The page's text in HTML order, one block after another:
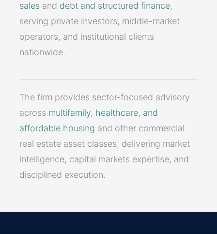
sales and debt and structured finance,
serving private investors, middle-market
operators, and institutional clients
nationwide.
The firm provides sector-focused advisory
across multifamily, healthcare, and
affordable housing and other commercial
real estate asset classes, delivering market
intelligence, capital markets expertise, and
disciplined execution.